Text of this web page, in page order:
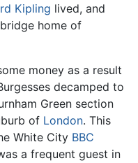
Kipling lived, and
home of
money as a result
decamped to
Green section
of London. This
White City BBC
a frequent guest in